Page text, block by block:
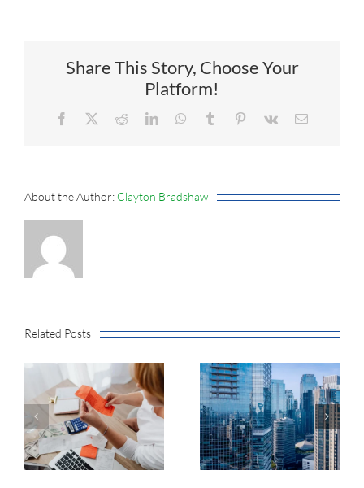
Economic
Recovery
Share This Story, Choose Your
Platform!
Facebook Reddit LinkedInWhatsApp
TumblrPinterest
Vk
About the Author: Clayton Bradshaw
Related Posts
Market
Concentration
Now Exceeds
the Dot-Com
Peak
Growth
Without Tech
Hits
Multiyear
Highs, Plus
June Inflation